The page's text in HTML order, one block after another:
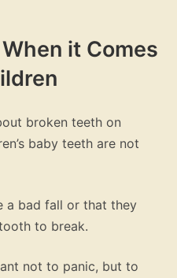
it Comes
broken teeth on
baby teeth are not
a bad fall or that they
to break.
not to panic, but to